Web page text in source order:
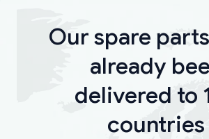
Our spare
already
delivered to
countries